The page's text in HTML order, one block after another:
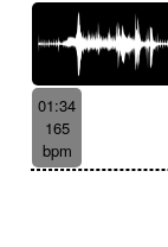
01:34
165
bpm